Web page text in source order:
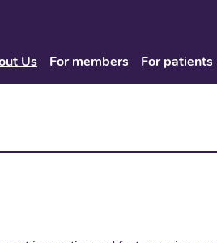
Us For members For patients